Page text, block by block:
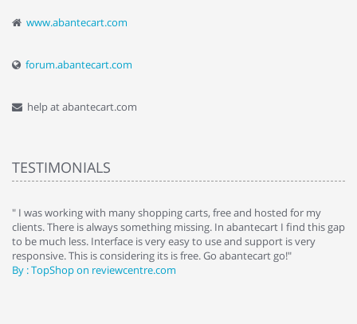
www.abantecart.com
forum.abantecart.com
help at abantecart.com
TESTIMONIALS
" I was working with many shopping carts, free and hosted for my
clients. There is always something missing. In abantecart I find this gap
to be much less. Interface is very easy to use and support is very
responsive. This is considering its is free. Go abantecart go!"
By : TopShop on reviewcentre.com